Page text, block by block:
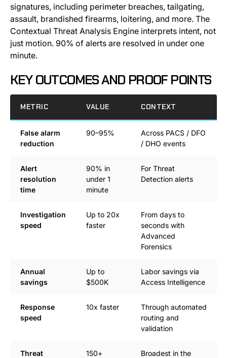
signatures, including perimeter breaches, tailgating,
assault, brandished firearms, loitering, and more. The
Contextual Threat Analysis Engine interprets intent, not
just motion. 90% of alerts are resolved in under one
minute.
KEY OUTCOMES AND PROOF POINTS
METRIC VALUE CONTEXT
False alarm
reduction
90–95%
Across PACS / DFO
/ DHO events
Alert
resolution
time
90% in
under 1
minute
For Threat
Detection alerts
Investigation
speed
Up to 20x
faster
From days to
seconds with
Advanced
Forensics
Annual
savings
Up to
$500K
Labor savings via
Access Intelligence
Response
speed
10x faster
Through automated
routing and
validation
Threat
150+
Broadest in the